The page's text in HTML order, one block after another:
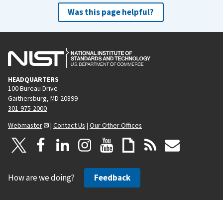
Was this page helpful?
HEADQUARTERS
100 Bureau Drive
Gaithersburg, MD 20899
301-975-2000
Webmaster
| Contact Us | Our Other Offices
How are we doing? Feedback